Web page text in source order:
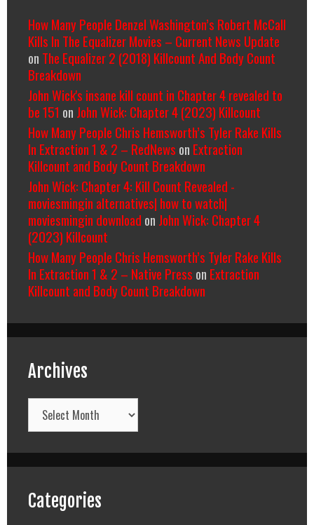
How Many People Denzel Washington’s Robert McCall
Kills In The Equalizer Movies – Current News Update
on The Equalizer 2 (2018) Killcount And Body Count
Breakdown
John Wick's insane kill count in Chapter 4 revealed to
be 151 on John Wick: Chapter 4 (2023) Killcount
How Many People Chris Hemsworth’s Tyler Rake Kills
In Extraction 1 & 2 – RedNews on Extraction
Killcount and Body Count Breakdown
John Wick: Chapter 4: Kill Count Revealed -
moviesmingin alternatives| how to watch|
moviesmingin download on John Wick: Chapter 4
(2023) Killcount
How Many People Chris Hemsworth’s Tyler Rake Kills
In Extraction 1 & 2 – Native Press on Extraction
Killcount and Body Count Breakdown
Archives
Archives
Categories